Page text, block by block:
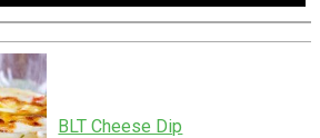
BLT Cheese Dip